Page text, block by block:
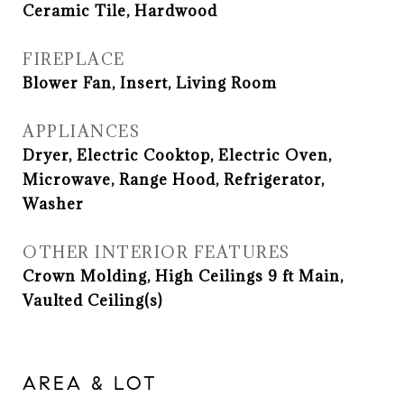
Ceramic Tile, Hardwood
FIREPLACE
Blower Fan, Insert, Living Room
APPLIANCES
Dryer, Electric Cooktop, Electric Oven,
Microwave, Range Hood, Refrigerator,
Washer
OTHER INTERIOR FEATURES
Crown Molding, High Ceilings 9 ft Main,
Vaulted Ceiling(s)
AREA & LOT